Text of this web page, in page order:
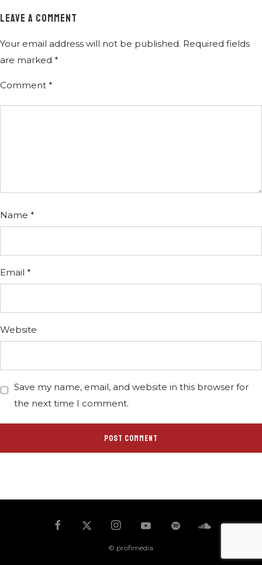
LEAVE A COMMENT
Your email address will not be published. Required fields
are marked *
Comment *
Name *
Email *
Website
Save my name, email, and website in this browser for
the next time I comment.
© profimedia